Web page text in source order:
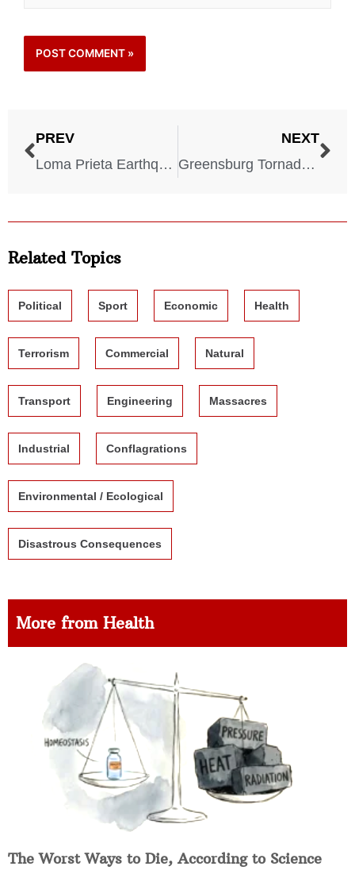
PREV
Loma Prieta Earthquake – California – October 18, 1989
NEXT
Greensburg Tornado – Kansas – May 4, 2007
Related Topics
Political Sport Economic Health
Terrorism Commercial Natural
Transport Engineering Massacres
Industrial Conflagrations
Environmental / Ecological
Disastrous Consequences
More from Health
The Worst Ways to Die, According to Science